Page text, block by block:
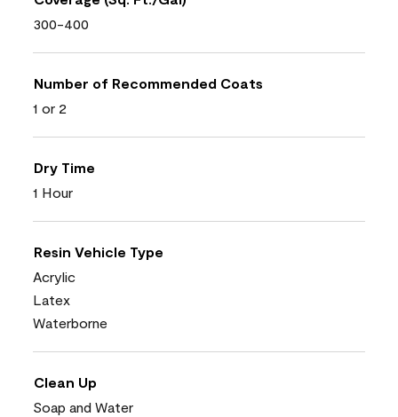
300-400
Number of Recommended Coats
1 or 2
Dry Time
1 Hour
Resin Vehicle Type
Acrylic
Latex
Waterborne
Clean Up
Soap and Water